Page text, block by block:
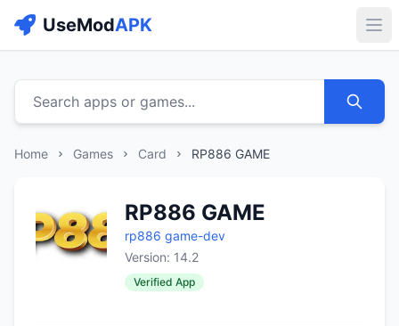
UseModAPK
Search apps or games...
Home Games Card RP886 GAME
RP886 GAME
rp886 game-dev
Version: 14.2
Verified App